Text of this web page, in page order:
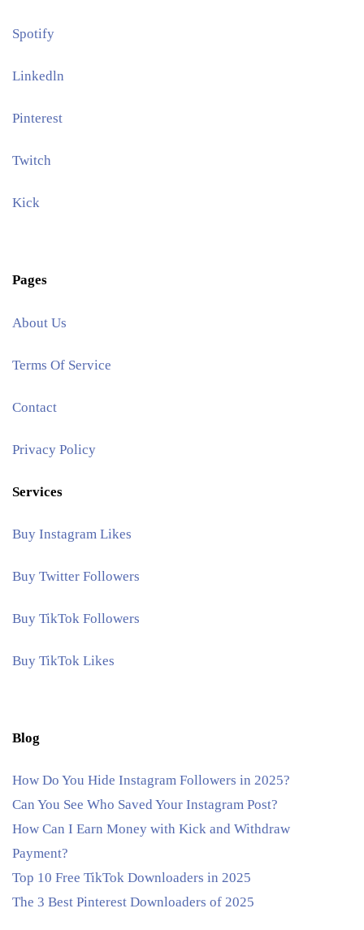
Spotify
Linkedln
Pinterest​
Twitch
Kick
Pages
About Us
Terms Of Service
Contact
Privacy Policy
Services
Buy Instagram Likes
Buy Twitter Followers
Buy TikTok Followers
Buy TikTok Likes
Blog
How Do You Hide Instagram Followers in 2025?
Can You See Who Saved Your Instagram Post?
How Can I Earn Money with Kick and Withdraw
Payment?
Top 10 Free TikTok Downloaders in 2025
The 3 Best Pinterest Downloaders of 2025